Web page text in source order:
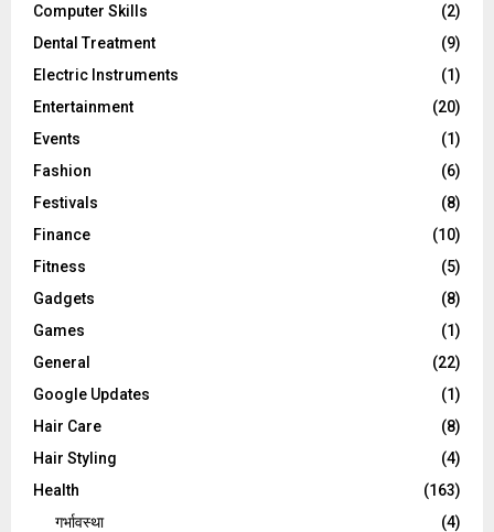
Computer Skills
(2)
Dental Treatment
(9)
Electric Instruments
(1)
Entertainment
(20)
Events
(1)
Fashion
(6)
Festivals
(8)
Finance
(10)
Fitness
(5)
Gadgets
(8)
Games
(1)
General
(22)
Google Updates
(1)
Hair Care
(8)
Hair Styling
(4)
Health
(163)
गर्भावस्था
(4)